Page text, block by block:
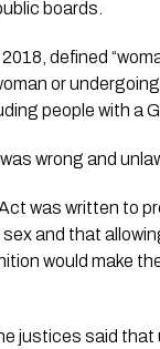
boards.
defined
or
people with a
wrong and
was written to
and that
would make
justices said that